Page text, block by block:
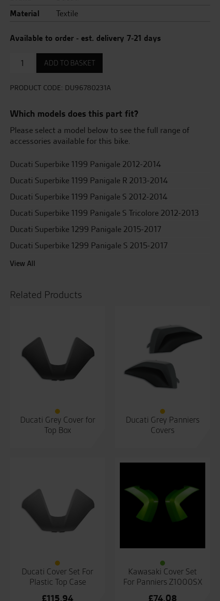
Material
Textile
Available to order - est. delivery 7-21 days
Soft
Tank
quantity
ADD TO BASKET
PRODUCT CODE: DU96780231A
Which models does this part fit?
Please select a model below to see the full range of
accessories available for this bike.
Ducati Superbike 1199 Panigale 2012-2014
Ducati Superbike 1199 Panigale R 2013-2014
Ducati Superbike 1199 Panigale S 2012-2014
Ducati Superbike 1199 Panigale S Tricolore 2012-2013
Ducati Superbike 1299 Panigale 2015-2017
Ducati Superbike 1299 Panigale S 2015-2017
View All
Related Products
Ducati Grey Cover for
Top Box
Ducati Grey Panniers
Covers
Ducati Cover Set For
Plastic Top Case
£115.94
Kawasaki Cover Set
For Panniers Z1000SX
£74.08